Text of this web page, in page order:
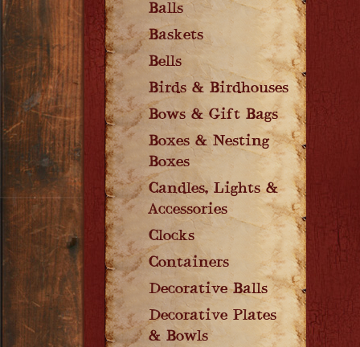
Balls
Baskets
Bells
Birds & Birdhouses
Bows & Gift Bags
Boxes & Nesting
Boxes
Candles, Lights &
Accessories
Clocks
Containers
Decorative Balls
Decorative Plates
& Bowls